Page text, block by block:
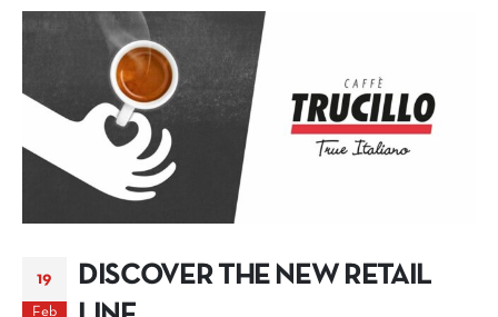
19
Feb
DISCOVER THE NEW RETAIL